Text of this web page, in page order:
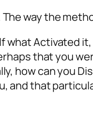
The way the
Activated it,
that you
how can you
and that